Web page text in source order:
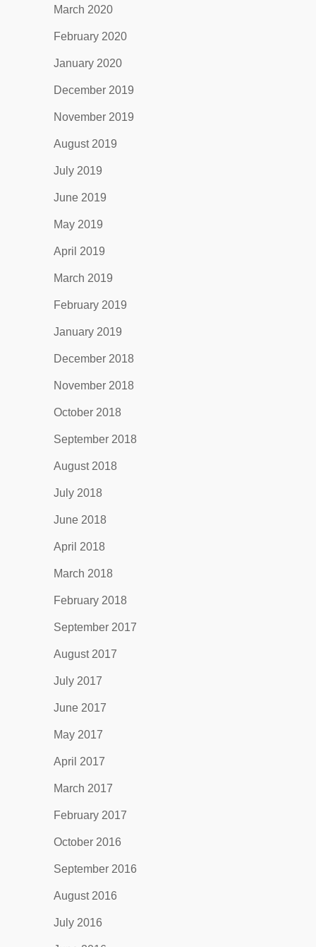
March 2020
February 2020
January 2020
December 2019
November 2019
August 2019
July 2019
June 2019
May 2019
April 2019
March 2019
February 2019
January 2019
December 2018
November 2018
October 2018
September 2018
August 2018
July 2018
June 2018
April 2018
March 2018
February 2018
September 2017
August 2017
July 2017
June 2017
May 2017
April 2017
March 2017
February 2017
October 2016
September 2016
August 2016
July 2016